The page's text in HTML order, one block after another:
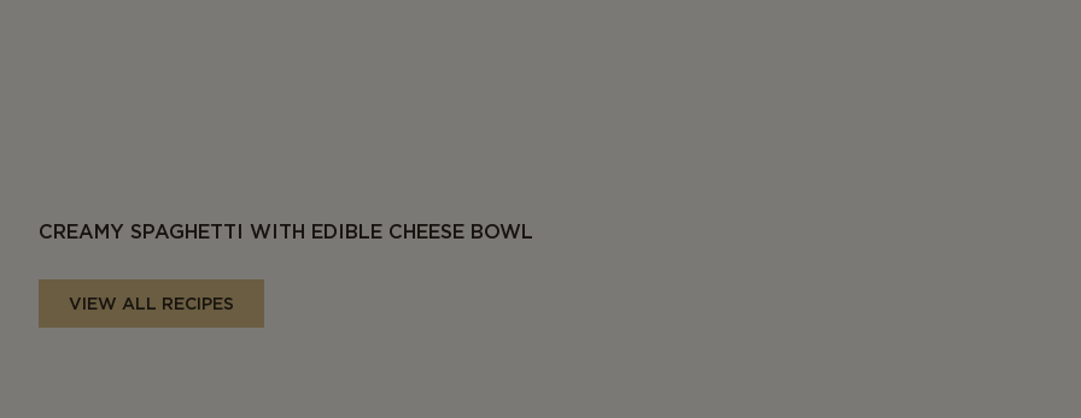
CREAMY SPAGHETTI WITH EDIBLE CHEESE BOWL
VIEW ALL RECIPES